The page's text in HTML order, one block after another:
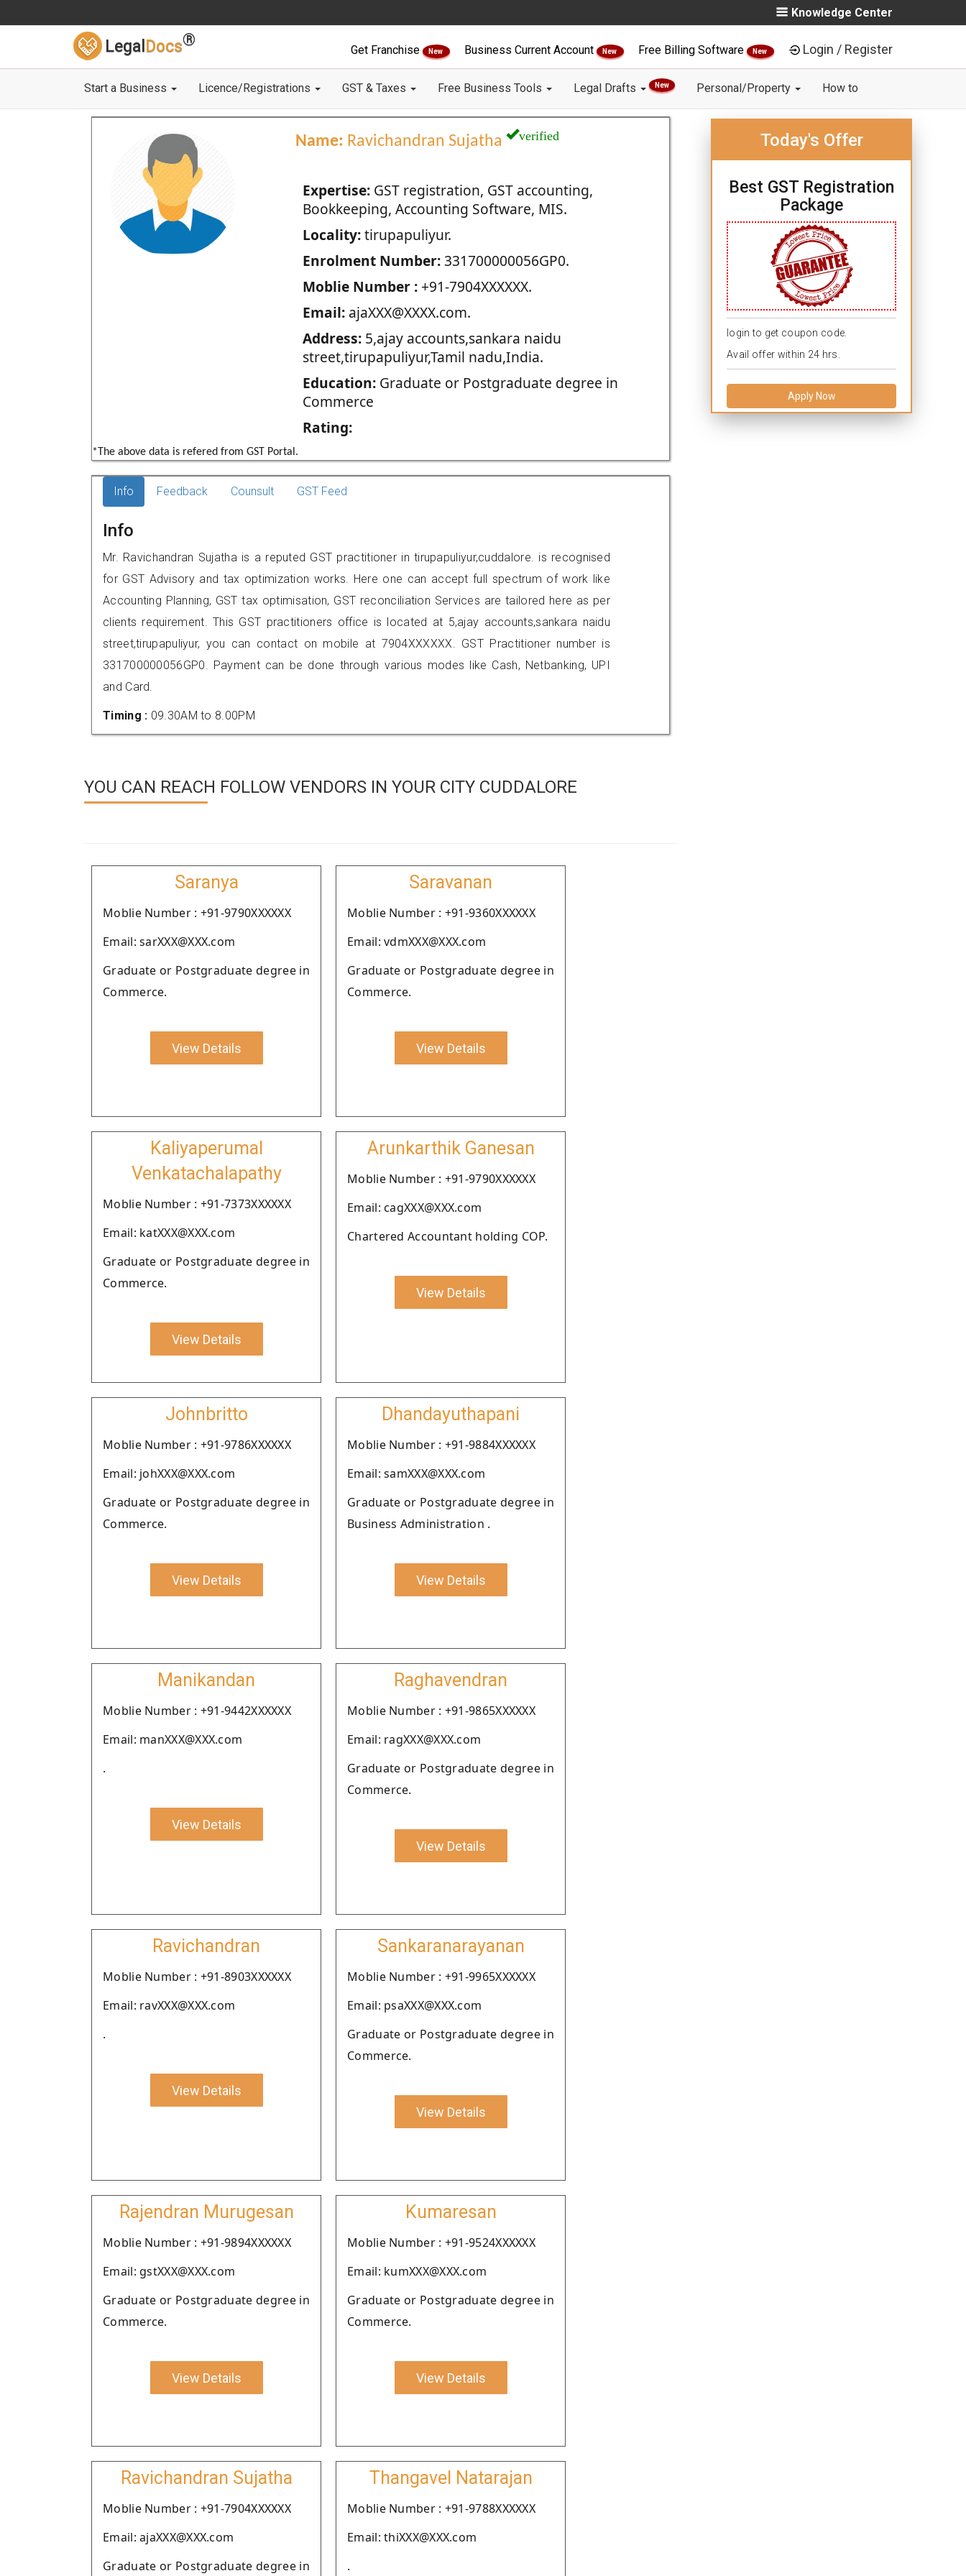
Knowledge Center
Legal Docs®
Get Franchise New Business Current Account New Free Billing Software New Login / Register
Start a Business Licence/Registrations GST & Taxes Free Business Tools Legal Drafts New Personal/Property How to
Name: Ravichandran Sujatha verified
Expertise:GST registration, GST accounting,
Bookkeeping, Accounting Software, MIS.
Locality:tirupapuliyur.
Enrolment Number:331700000056GP0.
Moblie Number :+91-7904XXXXXX.
Email:ajaXXX@XXXX.com.
Address:5,ajay accounts,sankara naidu
street,tirupapuliyur,Tamil nadu,India.
Education:Graduate or Postgraduate degree in
Commerce
Rating:
*The above data is refered from GST Portal.
Today's Offer
Best GST Registration
Package
login to get coupon code.
Avail offer within 24 hrs.
Apply Now
Info Feedback Counsult GST Feed
Info
Mr. Ravichandran Sujatha is a reputed GST practitioner in tirupapuliyur,cuddalore. is recognised
for GST Advisory and tax optimization works. Here one can accept full spectrum of work like
Accounting Planning, GST tax optimisation, GST reconciliation Services are tailored here as per
clients requirement. This GST practitioners office is located at 5,ajay accounts,sankara naidu
street,tirupapuliyur, you can contact on mobile at 7904XXXXXX. GST Practitioner number is
331700000056GP0. Payment can be done through various modes like Cash, Netbanking, UPI
and Card.
Timing : 09.30AM to 8.00PM
YOU CAN REACH FOLLOW VENDORS IN YOUR CITY CUDDALORE
Saranya
Moblie Number : +91-9790XXXXXX
Email: sarXXX@XXX.com
Graduate or Postgraduate degree in
Commerce.
View Details
Saravanan
Moblie Number : +91-9360XXXXXX
Email: vdmXXX@XXX.com
Graduate or Postgraduate degree in
Commerce.
View Details
Kaliyaperumal
Venkatachalapathy
Moblie Number : +91-7373XXXXXX
Email: katXXX@XXX.com
Graduate or Postgraduate degree in
Commerce.
View Details
Arunkarthik Ganesan
Moblie Number : +91-9790XXXXXX
Email: cagXXX@XXX.com
Chartered Accountant holding COP.
View Details
Johnbritto
Moblie Number : +91-9786XXXXXX
Email: johXXX@XXX.com
Graduate or Postgraduate degree in
Commerce.
View Details
Dhandayuthapani
Moblie Number : +91-9884XXXXXX
Email: samXXX@XXX.com
Graduate or Postgraduate degree in
Business Administration .
View Details
Manikandan
Moblie Number : +91-9442XXXXXX
Email: manXXX@XXX.com
.
View Details
Raghavendran
Moblie Number : +91-9865XXXXXX
Email: ragXXX@XXX.com
Graduate or Postgraduate degree in
Commerce.
View Details
Ravichandran
Moblie Number : +91-8903XXXXXX
Email: ravXXX@XXX.com
.
View Details
Sankaranarayanan
Moblie Number : +91-9965XXXXXX
Email: psaXXX@XXX.com
Graduate or Postgraduate degree in
Commerce.
View Details
Rajendran Murugesan
Moblie Number : +91-9894XXXXXX
Email: gstXXX@XXX.com
Graduate or Postgraduate degree in
Commerce.
View Details
Kumaresan
Moblie Number : +91-9524XXXXXX
Email: kumXXX@XXX.com
Graduate or Postgraduate degree in
Commerce.
View Details
Ravichandran Sujatha
Moblie Number : +91-7904XXXXXX
Email: ajaXXX@XXX.com
Graduate or Postgraduate degree in
Thangavel Natarajan
Moblie Number : +91-9788XXXXXX
Email: thiXXX@XXX.com
.